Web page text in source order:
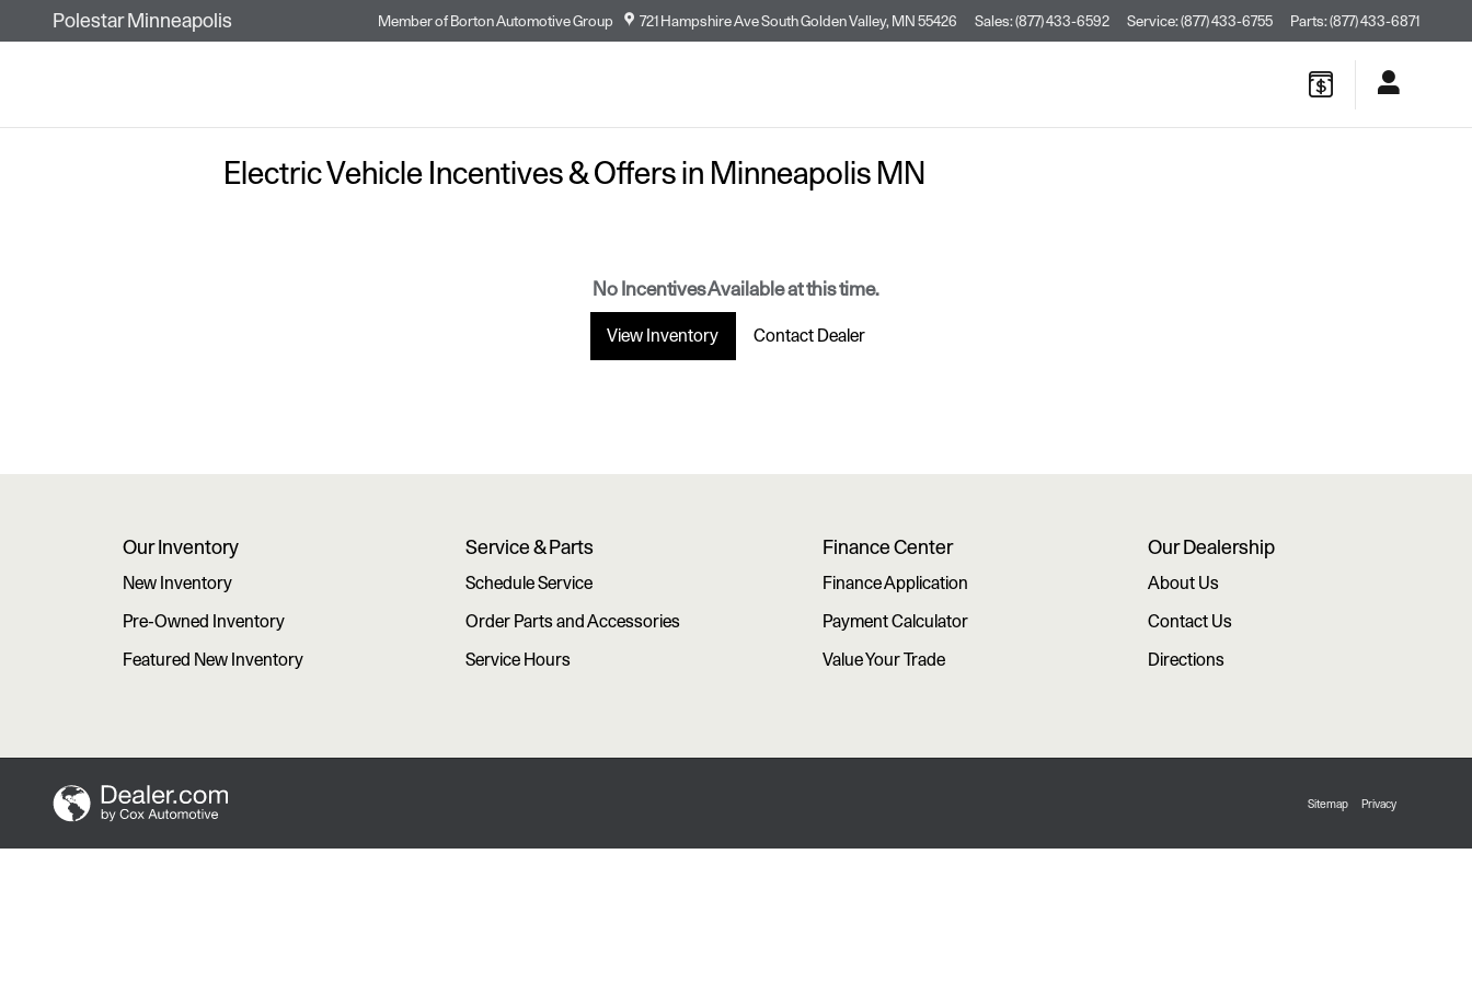
Skip to main content
Polestar Minneapolis Member ofBorton Automotive Group 721 Hampshire Ave SouthGolden Valley, MN55426 Sales:(877) 433-6592 Service:(877) 433-6755 Parts:(877) 433-6871
Electric Vehicle Incentives & Offers in Minneapolis MN
No Incentives Available at this time.
View Inventory Contact Dealer
Our Inventory
New Inventory
Pre-Owned Inventory
Featured New Inventory
Service & Parts
Schedule Service
Order Parts and Accessories
Service Hours
Finance Center
Finance Application
Payment Calculator
Value Your Trade
Our Dealership
About Us
Contact Us
Directions
Sitemap Privacy